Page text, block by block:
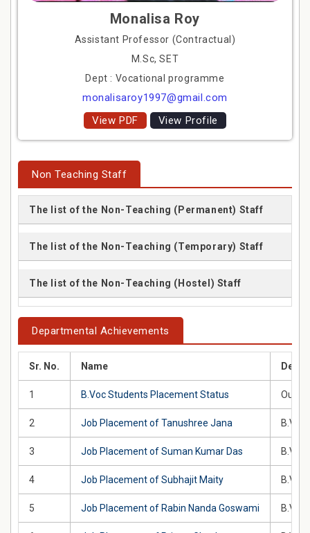
Monalisa Roy
Assistant Professor (Contractual)
M.Sc, SET
Dept : Vocational programme
monalisaroy1997@gmail.com
View PDF
View Profile
Non Teaching Staff
The list of the Non-Teaching (Permanent) Staff
The list of the Non-Teaching (Temporary) Staff
The list of the Non-Teaching (Hostel) Staff
Departmental Achievements
Sr. No. Name
1 B.Voc Students Placement Status Our
2 Job Placement of Tanushree Jana
3 Job Placement of Suman Kumar Das
4 Job Placement of Subhajit Maity
5 Job Placement of Rabin Nanda Goswami